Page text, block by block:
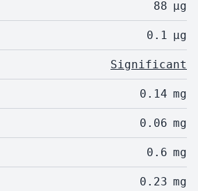
88 µg
0.1 µg
Significant
0.14 mg
0.06 mg
0.6 mg
0.23 mg